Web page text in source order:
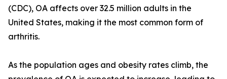
(CDC), OA affects over 32.5 million adults in the
United States, making it the most common form of
arthritis.
As the population ages and obesity rates climb, the